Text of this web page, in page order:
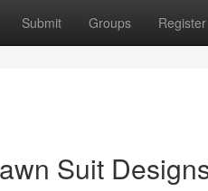
Submit Groups Register
Suit